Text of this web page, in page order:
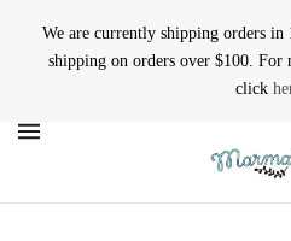
We are currently shipping orders in
shipping on orders over $100.
click